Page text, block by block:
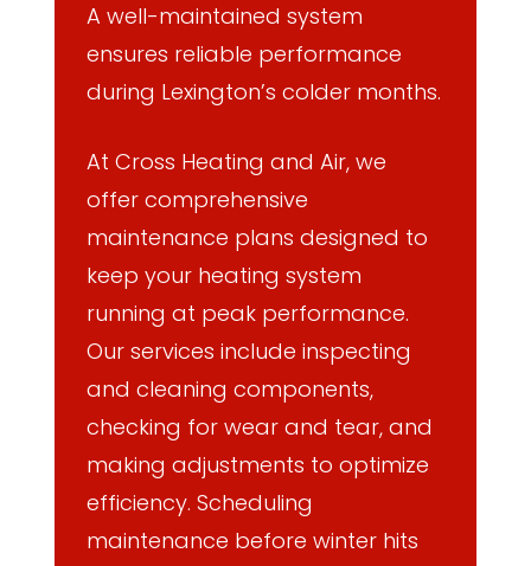
A well-maintained system
ensures reliable performance
during Lexington’s colder months.
At Cross Heating and Air, we
offer comprehensive
maintenance plans designed to
keep your heating system
running at peak performance.
Our services include inspecting
and cleaning components,
checking for wear and tear, and
making adjustments to optimize
efficiency. Scheduling
maintenance before winter hits